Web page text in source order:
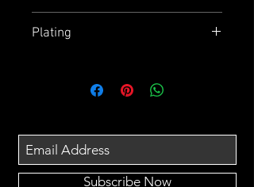
Size= 143.6mm x 70.9mm x
= 5.8" Super Retina HD
architecture
Camera= 12MP wide - angle and
telephoto Cameras, Optical
Plating
aluminium on the back we
Also the splash, water and dust
resistance may have been
Subscribe Now